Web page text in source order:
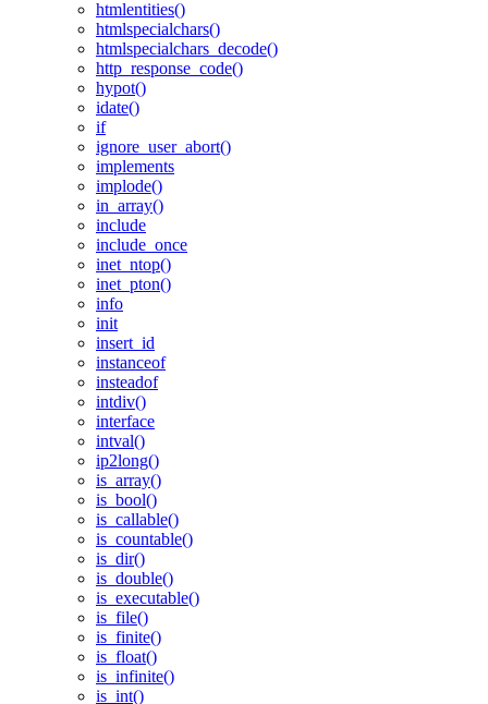
htmlentities()
htmlspecialchars()
htmlspecialchars_decode()
http_response_code()
hypot()
idate()
if
ignore_user_abort()
implements
implode()
in_array()
include
include_once
inet_ntop()
inet_pton()
info
init
insert_id
instanceof
insteadof
intdiv()
interface
intval()
ip2long()
is_array()
is_bool()
is_callable()
is_countable()
is_dir()
is_double()
is_executable()
is_file()
is_finite()
is_float()
is_infinite()
is_int()